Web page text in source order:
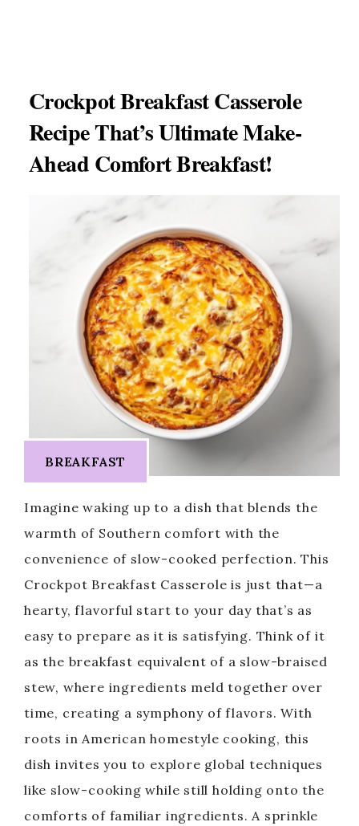
Crockpot Breakfast Casserole
Recipe That’s Ultimate Make-
Ahead Comfort Breakfast!
BREAKFAST
Imagine waking up to a dish that blends the
warmth of Southern comfort with the
convenience of slow-cooked perfection. This
Crockpot Breakfast Casserole is just that—a
hearty, flavorful start to your day that’s as
easy to prepare as it is satisfying. Think of it
as the breakfast equivalent of a slow-braised
stew, where ingredients meld together over
time, creating a symphony of flavors. With
roots in American homestyle cooking, this
dish invites you to explore global techniques
like slow-cooking while still holding onto the
comforts of familiar ingredients. A sprinkle